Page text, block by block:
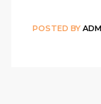
POSTED BY